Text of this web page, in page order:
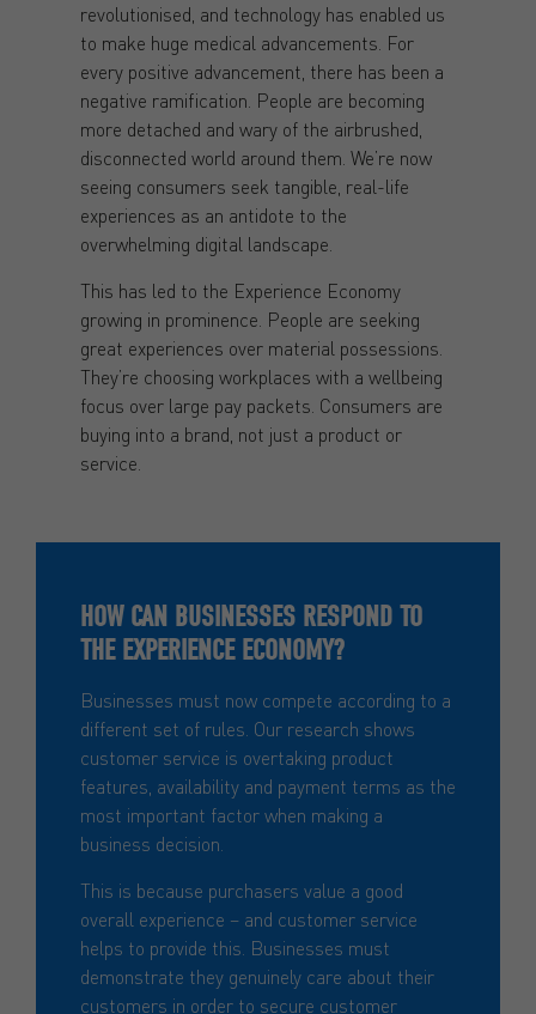
revolutionised, and technology has enabled us
to make huge medical advancements. For
every positive advancement, there has been a
negative ramification. People are becoming
more detached and wary of the airbrushed,
disconnected world around them. We’re now
seeing consumers seek tangible, real-life
experiences as an antidote to the
overwhelming digital landscape.
This has led to the Experience Economy
growing in prominence. People are seeking
great experiences over material possessions.
They’re choosing workplaces with a wellbeing
focus over large pay packets. Consumers are
buying into a brand, not just a product or
service.
HOW CAN BUSINESSES RESPOND TO
THE EXPERIENCE ECONOMY?
Businesses must now compete according to a
different set of rules. Our research shows
customer service is overtaking product
features, availability and payment terms as the
most important factor when making a
business decision.
This is because purchasers value a good
overall experience – and customer service
helps to provide this. Businesses must
demonstrate they genuinely care about their
customers in order to secure customer